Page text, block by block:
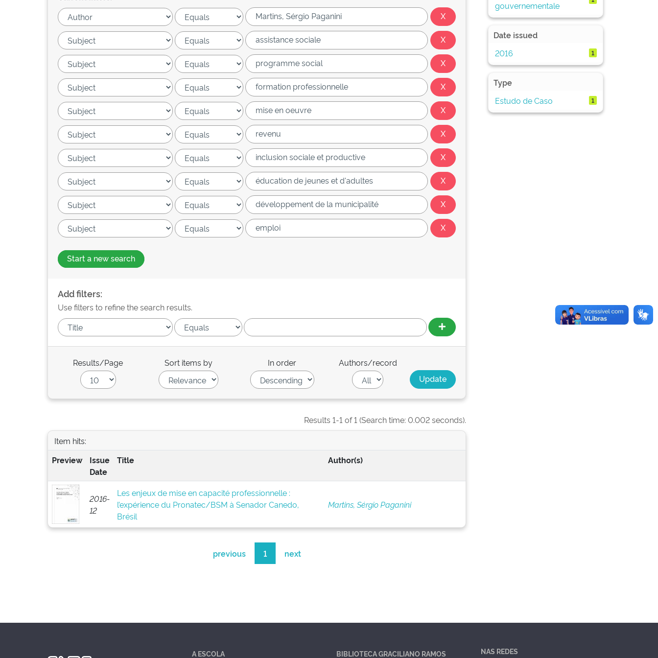
Start a new search
Add filters:
Use filters to refine the search results.
Results/Page Sort items by In order Authors/record
Results 1-1 of 1 (Search time: 0.002 seconds).
Item hits:
Preview
Issue
Date
Title Author(s)
2016-
12
Les enjeux de mise en capacité professionnelle :
l’expérience du Pronatec/BSM à Senador Canedo,
Brésil
Martins, Sérgio Paganini
previous 1 next
gouvernementale
Date issued
2016
1
Type
Estudo de Caso
1
A ESCOLA BIBLIOTECA GRACILIANO RAMOS NAS REDES